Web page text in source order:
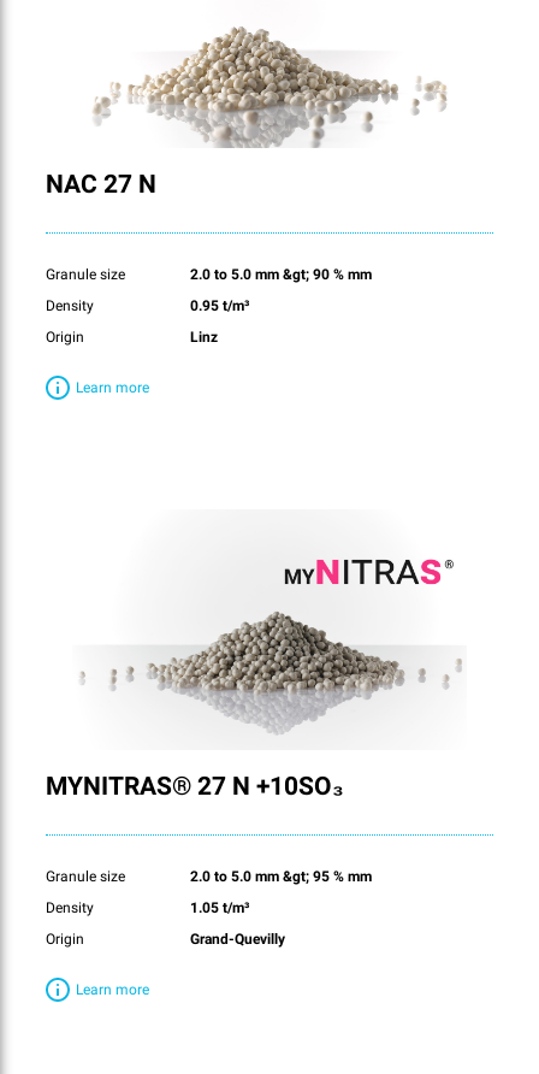
NAC 27 N
Granule size
2.0 to 5.0 mm &gt; 90 % mm
Density
0.95 t/m³
Origin
Linz
Learn more
MYNITRAS® 27 N +10SO₃
Granule size
2.0 to 5.0 mm &gt; 95 % mm
Density
1.05 t/m³
Origin
Grand-Quevilly
Learn more